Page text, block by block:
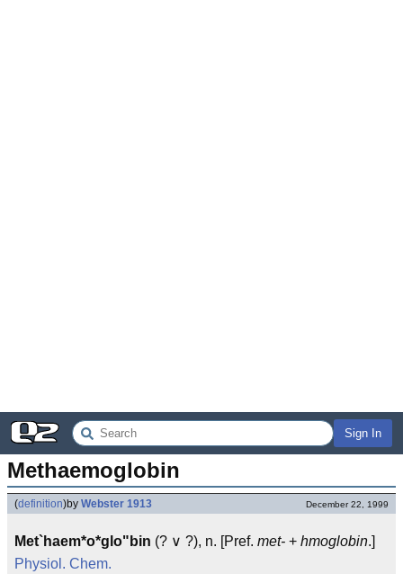
Sign In
Methaemoglobin
(definition)by Webster 1913 December 22, 1999
Met`haem*o*glo"bin (? ∨ ?), n. [Pref. met- + hmoglobin.]
Physiol. Chem.